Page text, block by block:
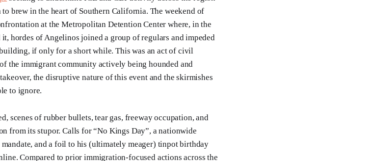
brew in the heart of Southern California. The weekend of
at the Metropolitan Detention Center where, in the
hordes of Angelinos joined a group of regulars and impeded
if only for a short while. This was an act of civil
the immigrant community actively being hounded and
the disruptive nature of this event and the skirmishes
to ignore.
scenes of rubber bullets, tear gas, freeway occupation, and
from its stupor. Calls for “No Kings Day”, a nationwide
and a foil to his (ultimately meager) tinpot birthday
Compared to prior immigration-focused actions across the